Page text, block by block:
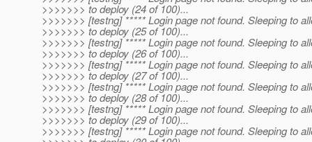
>>>>>>> to deploy (24 of 100)...
>>>>>>> [testng] ***** Login page not found. Sleeping to
>>>>>>> to deploy (25 of 100)...
>>>>>>> [testng] ***** Login page not found. Sleeping to
>>>>>>> to deploy (26 of 100)...
>>>>>>> [testng] ***** Login page not found. Sleeping to
>>>>>>> to deploy (27 of 100)...
>>>>>>> [testng] ***** Login page not found. Sleeping to
>>>>>>> to deploy (28 of 100)...
>>>>>>> [testng] ***** Login page not found. Sleeping to
>>>>>>> to deploy (29 of 100)...
>>>>>>> [testng] ***** Login page not found. Sleeping to